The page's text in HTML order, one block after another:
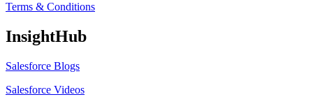
Terms & Conditions
InsightHub
Salesforce Blogs
Salesforce Videos